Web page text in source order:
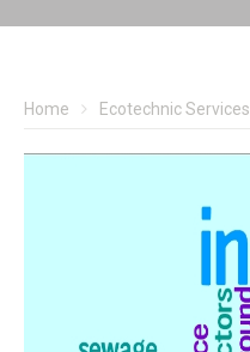
Home Ecotechnic Services